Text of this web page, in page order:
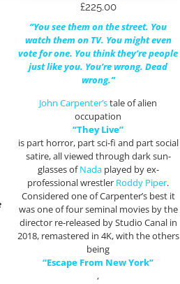
£225.00
“You see them on the street. You
watch them on TV. You might even
vote for one. You think they’re people
just like you. You’re wrong. Dead
wrong.”
John Carpenter’stale of alien
occupation
“They Live”
is part horror, part sci-fi and part social
satire, all viewed through dark sun-
glasses ofNadaplayed by ex-
professional wrestler Roddy Piper.
Considered one of Carpenter’s best it
was one of four seminal movies by the
director re-released by Studio Canal in
2018, remastered in 4K, with the others
being
“Escape From New York”
,